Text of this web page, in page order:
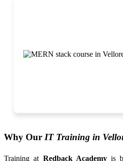
Why Our IT Training in
Training at Redback Academyis